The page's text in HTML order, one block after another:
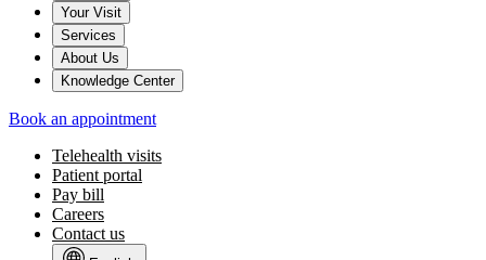
Your Visit
Services
About Us
Knowledge Center
Book an appointment
Telehealth visits
Patient portal
Pay bill
Careers
Contact us